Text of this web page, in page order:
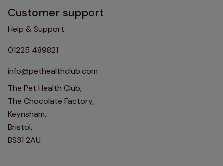
Customer support
Help & Support
01225 489821
info@pethealthclub.com
The Pet Health Club,
The Chocolate Factory,
Keynsham,
Bristol,
BS31 2AU